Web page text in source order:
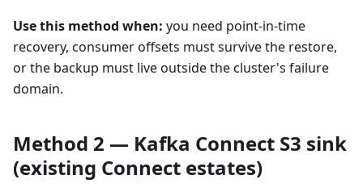
Use this method when: you need point-in-time
recovery, consumer offsets must survive the restore,
or the backup must live outside the cluster's failure
domain.
Method 2 — Kafka Connect S3 sink
(existing Connect estates)